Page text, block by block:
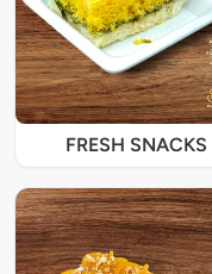
FRESH SNACKS